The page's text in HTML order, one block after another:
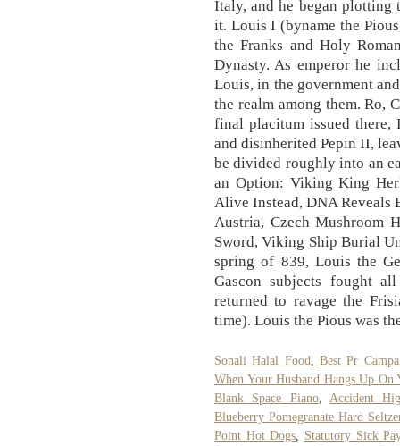
Italy, and he began plotting
it. Louis I (byname the
the Franks and Holy
Dynasty. As emperor he
Louis, in the government
the realm among them. Ro,
final placitum issued there,
and disinherited Pepin II,
be divided roughly into an
an Option: Viking King
Alive Instead, DNA Reveals
Austria, Czech Mushroom
Sword, Viking Ship Burial
spring of 839, Louis the
Gascon subjects fought
returned to ravage the
time). Louis the Pious was
Sonali Halal Food
Best Pr
When Your Husband Hangs Up On
Blank Space Piano, Accident
Blueberry Pomegranate Hard
Point Hot Dogs
Statutory Sick